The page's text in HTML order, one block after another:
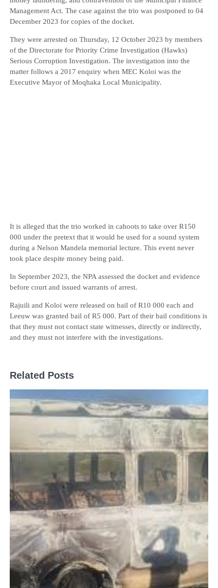
Management Act. The case against the trio was postponed to 04
December 2023 for copies of the docket.
They were arrested on Thursday, 12 October 2023 by members
of the Directorate for Priority Crime Investigation (Hawks)
Serious Corruption Investigation. The investigation into the
matter follows a 2017 enquiry when MEC Koloi was the
Executive Mayor of Moqhaka Local Municipality.
It is alleged that the trio worked in cahoots to take over R150
000 under the pretext that it would be used for a sound system
during a Nelson Mandela memorial lecture. This event never
took place despite money being paid.
In September 2023, the NPA assessed the docket and evidence
before court and issued warrants of arrest.
Rajuili and Koloi were released on bail of R10 000 each and
Leeuw was granted bail of R5 000. Part of their bail conditions is
that they must not contact state witnesses, directly or indirectly,
and they must not interfere with the investigations.
Related Posts